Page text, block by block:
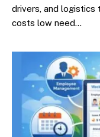
drivers, and
costs low need…